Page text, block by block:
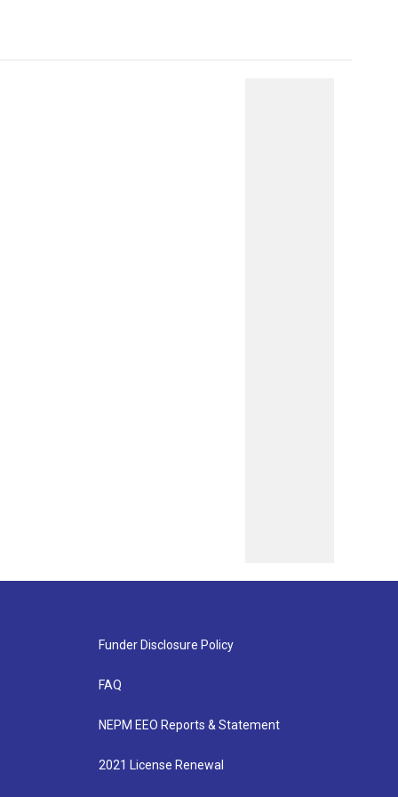
Funder Disclosure Policy
FAQ
NEPM EEO Reports & Statement
2021 License Renewal